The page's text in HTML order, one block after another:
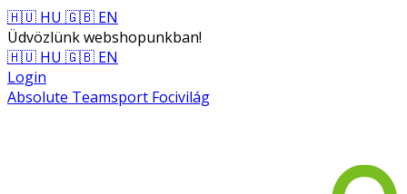
🇭🇺 HU 🇬🇧 EN
Üdvözlünk webshopunkban!
🇭🇺 HU 🇬🇧 EN
Login
Absolute Teamsport Focivilág